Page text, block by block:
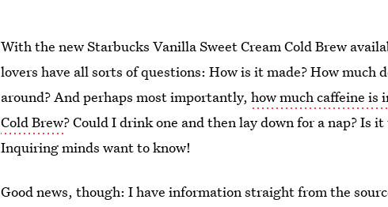
With the new Starbucks Vanilla Sweet Cream Cold Brew
lovers have all sorts of questions: How is it made? How much
around? And perhaps most importantly,how much caffeine is
Cold Brew? Could I drink one and then lay down for a nap? Is
Inquiring minds want to know!
Good news, though: I have information straight from the